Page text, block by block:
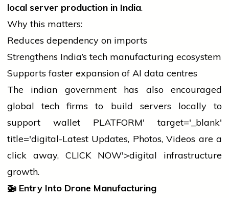
local server production in India.
Why this matters:
Reduces dependency on imports
Strengthens India’s tech manufacturing ecosystem
Supports faster expansion of AI data centres
The indian government has also encouraged
global tech firms to build servers locally to
support wallet PLATFORM' target='_blank'
title='digital-Latest Updates, Photos, Videos are a
click away, CLICK NOW'>digital infrastructure
growth.
🚁 Entry Into Drone Manufacturing